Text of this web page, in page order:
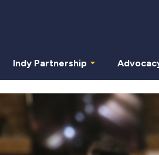
Indy Partnership